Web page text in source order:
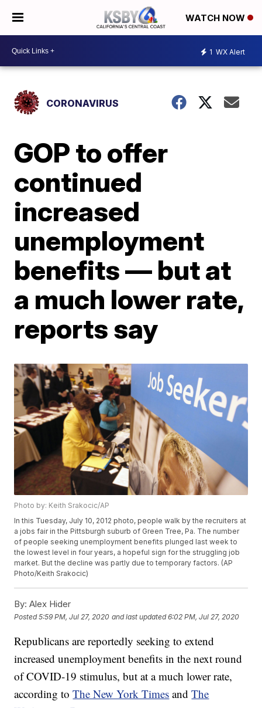
WATCH NOW
1 WX Alert
CORONAVIRUS
GOP to offer
continued
increased
unemployment
benefits — but at
a much lower rate,
reports say
Photo by: Keith Srakocic/AP
In this Tuesday, July 10, 2012 photo, people walk by the recruiters at
a jobs fair in the Pittsburgh suburb of Green Tree, Pa. The number
of people seeking unemployment benefits plunged last week to
the lowest level in four years, a hopeful sign for the struggling job
market. But the decline was partly due to temporary factors. (AP
Photo/Keith Srakocic)
By: Alex Hider
Posted5:59 PM, Jul 27, 2020 and last updated 6:02 PM, Jul 27, 2020
Republicans are reportedly seeking to extend
increased unemployment benefits in the next round
of COVID-19 stimulus, but at a much lower rate,
according toThe New York Times andThe